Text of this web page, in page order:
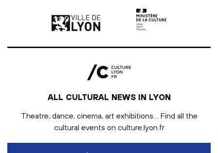
Ville de Lyon | lien externeMinistère de la culture
ALL CULTURAL NEWS IN LYON
Theatre, dance, cinema, art exhibitions… Find all the
cultural events on culture.lyon.fr